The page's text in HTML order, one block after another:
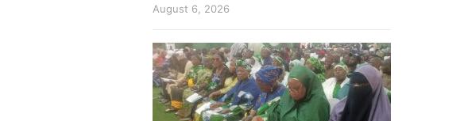
August 6, 2026